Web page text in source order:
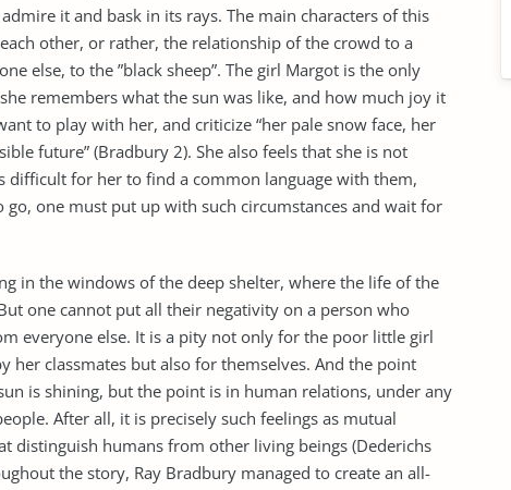
it and bask in its rays. The main characters of this
other, or rather, the relationship of the crowd to a
else, to the ”black sheep”. The girl Margot is the only
remembers what the sun was like, and how much joy it
to play with her, and criticize “her pale snow face, her
future” (Bradbury 2). She also feels that she is not
difficult for her to find a common language with them,
one must put up with such circumstances and wait for
in the windows of the deep shelter, where the life of the
one cannot put all their negativity on a person who
everyone else. It is a pity not only for the poor little girl
her classmates but also for themselves. And the point
is shining, but the point is in human relations, under any
After all, it is precisely such feelings as mutual
distinguish humans from other living beings (Dederichs
the story, Ray Bradbury managed to create an all-